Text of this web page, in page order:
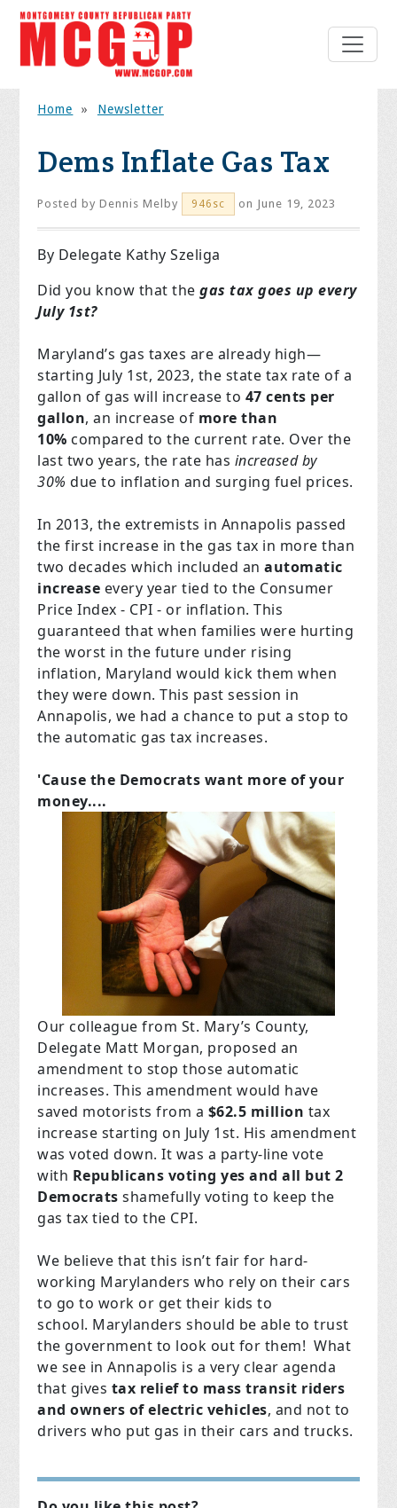
Home » Newsletter
Dems Inflate Gas Tax
Posted byDennis Melby 946sc on June 19, 2023
By Delegate Kathy Szeliga
Did you know that the gas tax goes up every
July 1st?
Maryland’s gas taxes are already high—
starting July 1st, 2023, the state tax rate of a
gallon of gas will increase to 47 cents per
gallon, an increase of more than
10% compared to the current rate. Over the
last two years, the rate has increased by
30% due to inflation and surging fuel prices.
In 2013, the extremists in Annapolis passed
the first increase in the gas tax in more than
two decades which included an automatic
increase every year tied to the Consumer
Price Index - CPI - or inflation. This
guaranteed that when families were hurting
the worst in the future under rising
inflation, Maryland would kick them when
they were down. This past session in
Annapolis, we had a chance to put a stop to
the automatic gas tax increases.
'Cause the Democrats want more of your
money....
Our colleague from St. Mary’s County,
Delegate Matt Morgan, proposed an
amendment to stop those automatic
increases. This amendment would have
saved motorists from a $62.5 million tax
increase starting on July 1st. His amendment
was voted down. It was a party-line vote
with Republicans voting yes and all but 2
Democrats shamefully voting to keep the
gas tax tied to the CPI.
We believe that this isn’t fair for hard-
working Marylanders who rely on their cars
to go to work or get their kids to
school. Marylanders should be able to trust
the government to look out for them! What
we see in Annapolis is a very clear agenda
that gives tax relief to mass transit riders
and owners of electric vehicles, and not to
drivers who put gas in their cars and trucks.